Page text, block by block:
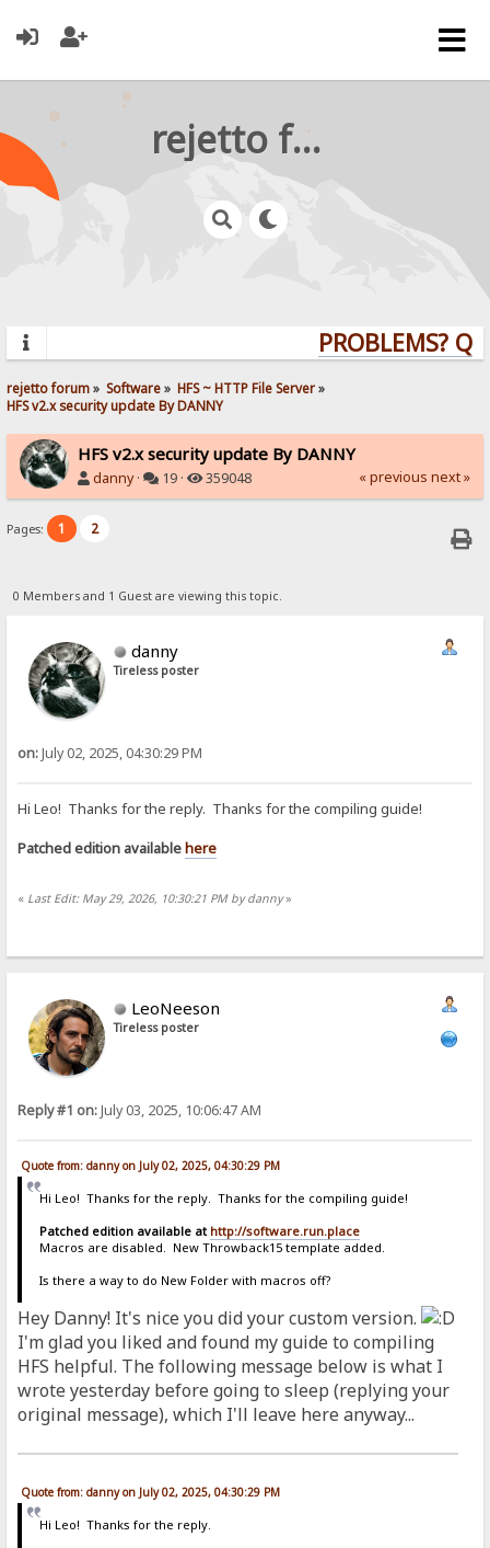
rejetto forum
PROBLEMS?
rejetto forum» Software» HFS ~ HTTP File Server»
HFS v2.x security update By DANNY
HFS v2.x security update By DANNY
danny· 19 · 359048 « previous next »
Pages: 1 2
0 Members and 1 Guest are viewing this topic.
danny
Tireless poster
on:July 02, 2025, 04:30:29 PM
Hi Leo! Thanks for the reply. Thanks for the compiling guide!
Patched edition availablehere
« Last Edit: May 29, 2026, 10:30:21 PM by danny»
LeoNeeson
Tireless poster
Reply #1 on:July 03, 2025, 10:06:47 AM
Quote from: danny on July 02, 2025, 04:30:29 PM
Hi Leo! Thanks for the reply. Thanks for the compiling guide!
Patched edition available at http://software.run.place
Macros are disabled. New Throwback15 template added.
Is there a way to do New Folder with macros off?
Hey Danny! It's nice you did your custom version.
I'm glad you liked and found my guide to compiling
HFS helpful. The following message below is what I
wrote yesterday before going to sleep (replying your
original message), which I'll leave here anyway...
Quote from: danny on July 02, 2025, 04:30:29 PM
Hi Leo! Thanks for the reply.